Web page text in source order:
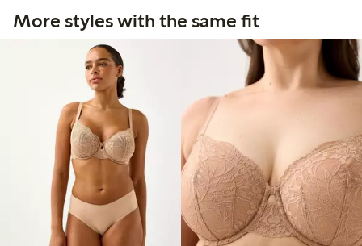
More styles with the same fit